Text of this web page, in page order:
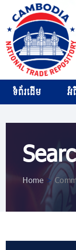
ទំព័រដើម អំ
Home >